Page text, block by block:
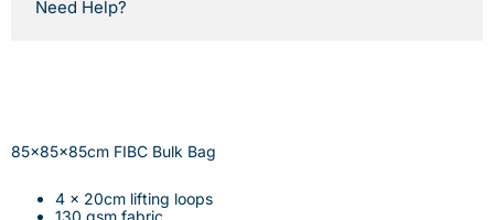
Need Help?
85x85x85cm FIBC Bulk Bag
4 x 20cm lifting loops
130 gsm fabric